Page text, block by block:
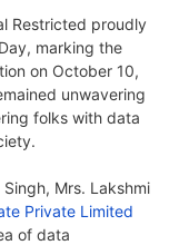
Restricted proudly
marking the
on October 10,
unwavering
folks with data
Mrs. Lakshmi
Private Limited
of data